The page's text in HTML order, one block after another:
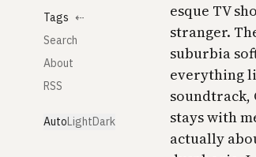
Tags ⇠
Search
About
RSS
AutoLightDark
esque TV
stranger.
suburbia
everything
soundtrack,
stays with
actually